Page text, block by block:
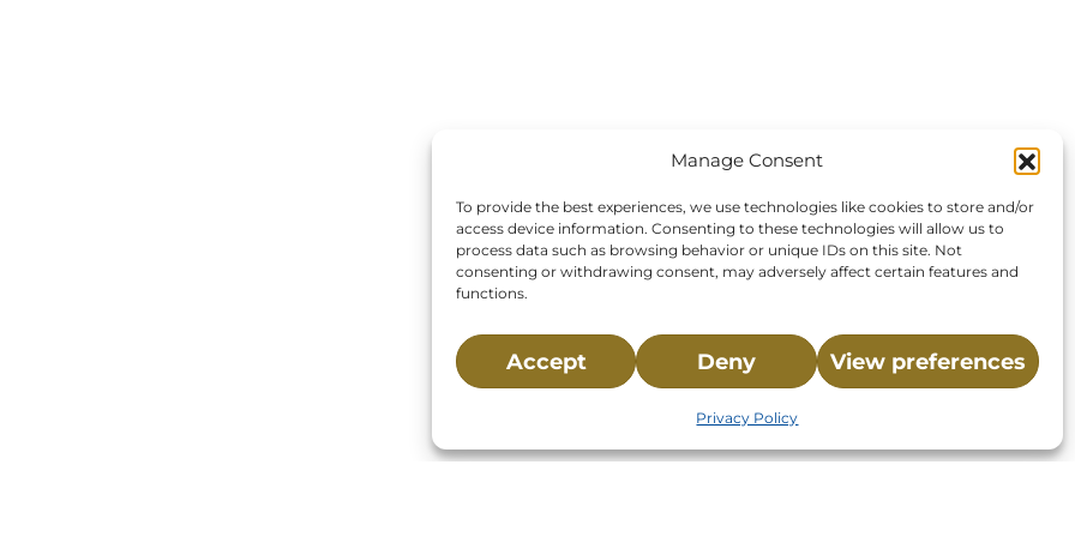
Manage Consent
To provide the best experiences, we use technologies like cookies to store and/or
access device information. Consenting to these technologies will allow us to
process data such as browsing behavior or unique IDs on this site. Not
consenting or withdrawing consent, may adversely affect certain features and
functions.
Accept Deny View preferences
Privacy Policy
P.O. Box 269, 120 Main St.,